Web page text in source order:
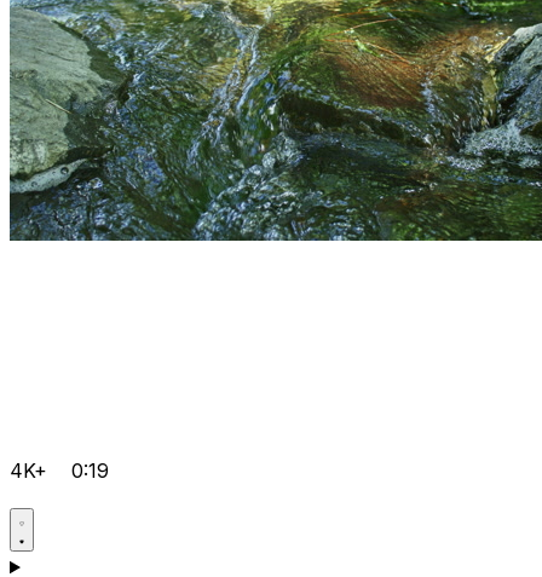
4K+ 0:19